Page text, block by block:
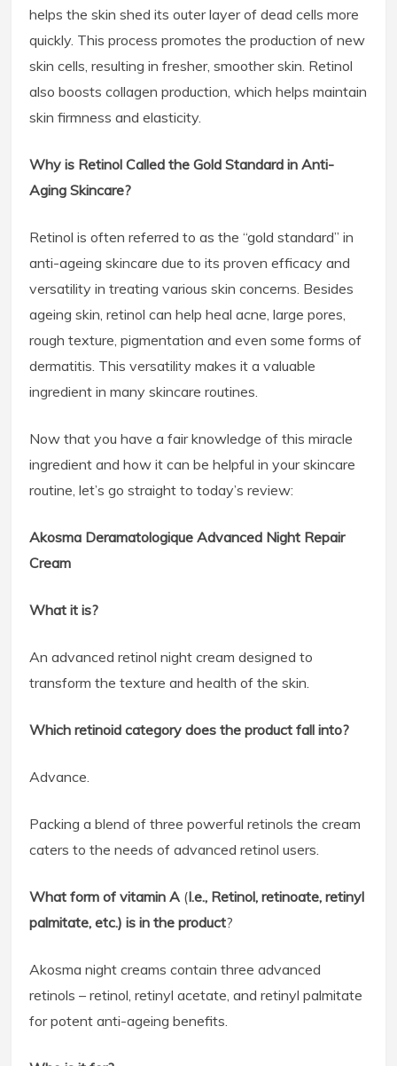
helps the skin shed its outer layer of dead cells more
quickly. This process promotes the production of new
skin cells, resulting in fresher, smoother skin. Retinol
also boosts collagen production, which helps maintain
skin firmness and elasticity.
Why is Retinol Called the Gold Standard in Anti-
Aging Skincare?
Retinol is often referred to as the “gold standard” in
anti-ageing skincare due to its proven efficacy and
versatility in treating various skin concerns. Besides
ageing skin, retinol can help heal acne, large pores,
rough texture, pigmentation and even some forms of
dermatitis. This versatility makes it a valuable
ingredient in many skincare routines.
Now that you have a fair knowledge of this miracle
ingredient and how it can be helpful in your skincare
routine, let’s go straight to today’s review:
Akosma Deramatologique Advanced Night Repair
Cream
What it is?
An advanced retinol night cream designed to
transform the texture and health of the skin.
Which retinoid category does the product fall into?
Advance.
Packing a blend of three powerful retinols the cream
caters to the needs of advanced retinol users.
What form of vitamin A (I.e., Retinol, retinoate, retinyl
palmitate, etc.) is in the product?
Akosma night creams contain three advanced
retinols – retinol, retinyl acetate, and retinyl palmitate
for potent anti-ageing benefits.